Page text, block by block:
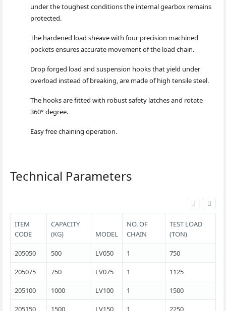
under the toughest conditions the internal gearbox remains
protected.
The hardened load sheave with four precision machined
pockets ensures accurate movement of the load chain.
Drop forged load and suspension hooks that yield under
overload instead of breaking, are made of high tensile steel.
The hooks are fitted with robust safety latches and rotate
360° degree.
Easy free chaining operation.
Technical Parameters
ITEM
CODE
CAPACITY
(KG)
MODEL
NO. OF
CHAIN
TEST LOAD
(TON)
205050 500 LV050 1 750
205075 750 LV075 1 1125
205100 1000 LV100 1 1500
205150 1500 LV150 1 2250